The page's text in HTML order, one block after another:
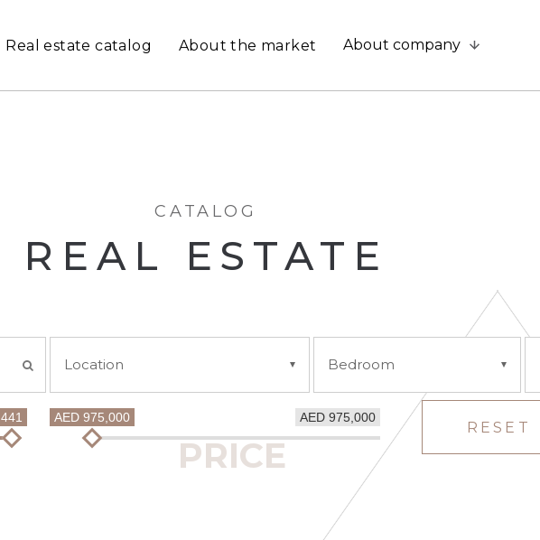
Real estate catalog About the market About company
CATALOG
REAL ESTATE
Location Bedroom
441 AED 975,000
AED 975,000
RESET